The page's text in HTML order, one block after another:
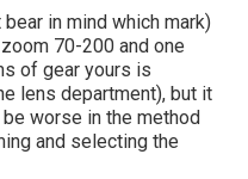
in mind which mark)
70-200 and one
of gear yours is
lens department), but it
worse in the method
and selecting the